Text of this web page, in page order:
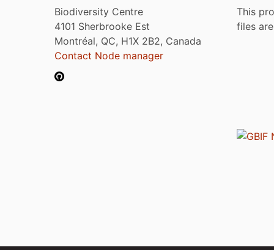
Biodiversity Centre
4101 Sherbrooke Est
Montréal, QC, H1X 2B2, Canada
Contact Node manager
This
files